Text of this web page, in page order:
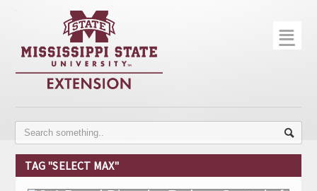
Home
Publications
☰
TAG "SELECT MAX"